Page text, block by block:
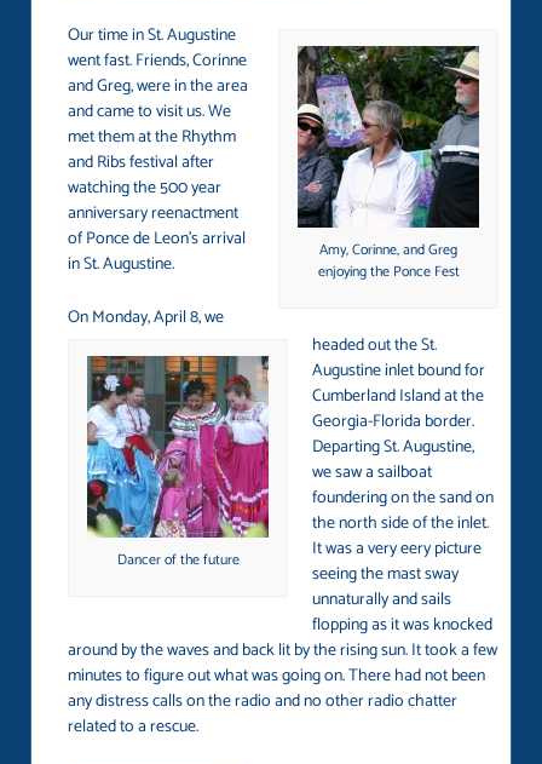
Amy, Corinne, and Greg
enjoying the Ponce Fest
Dancer of the future
Our time in St. Augustine
went fast. Friends, Corinne
and Greg, were in the area
and came to visit us. We
met them at the Rhythm
and Ribs festival after
watching the 500 year
anniversary reenactment
of Ponce de Leon’s arrival
in St. Augustine.
On Monday, April 8, we
headed out the St.
Augustine inlet bound for
Cumberland Island at the
Georgia-Florida border.
Departing St. Augustine,
we saw a sailboat
foundering on the sand on
the north side of the inlet.
It was a very eery picture
seeing the mast sway
unnaturally and sails
flopping as it was knocked
around by the waves and back lit by the rising sun. It took a few
minutes to figure out what was going on. There had not been
any distress calls on the radio and no other radio chatter
related to a rescue.